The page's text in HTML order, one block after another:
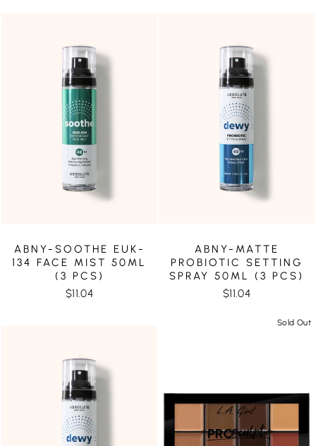
ABNY-SOOTHE EUK-
134 FACE MIST 50ML
(3 PCS)
$11.04
ABNY-MATTE
PROBIOTIC SETTING
SPRAY 50ML (3 PCS)
$11.04
Sold Out